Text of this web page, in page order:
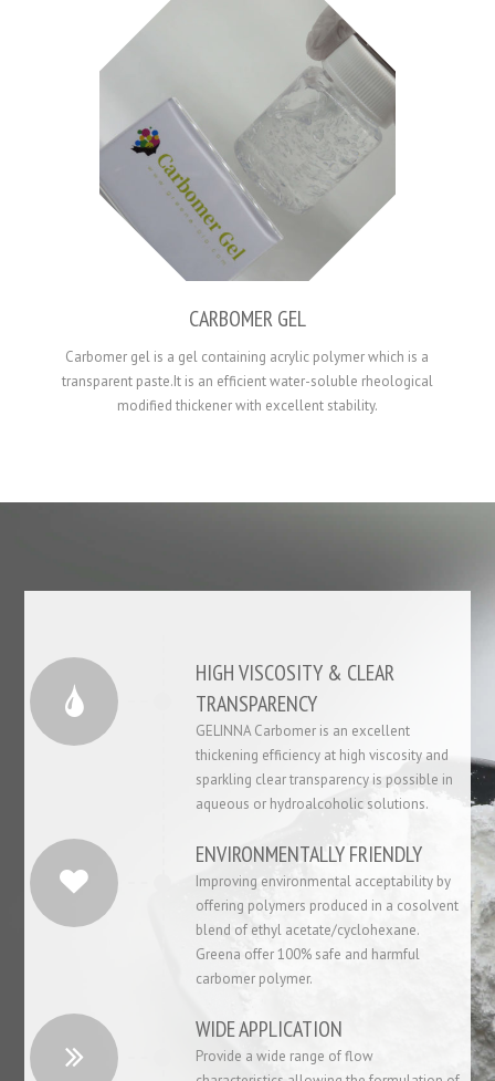
CARBOMER GEL
Carbomer gel is a gel containing acrylic polymer which is a
transparent paste.It is an efficient water-soluble rheological
modified thickener with excellent stability.
HIGH VISCOSITY & CLEAR
TRANSPARENCY
GELINNA Carbomer is an excellent
thickening efficiency at high viscosity and
sparkling clear transparency is possible in
aqueous or hydroalcoholic solutions.
ENVIRONMENTALLY FRIENDLY
Improving environmental acceptability by
offering polymers produced in a cosolvent
blend of ethyl acetate/cyclohexane.
Greena offer 100% safe and harmful
carbomer polymer.
WIDE APPLICATION
Provide a wide range of flow